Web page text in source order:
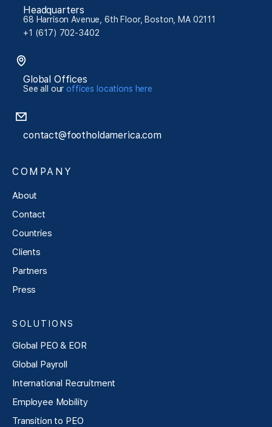
Headquarters
68 Harrison Avenue, 6th Floor, Boston, MA 02111
+1 (617) 702-3402
Global Offices
See all ouroffices locations here
contact@footholdamerica.com
COMPANY
About
Contact
Countries
Clients
Partners
Press
SOLUTIONS
Global PEO & EOR
Global Payroll
International Recruitment
Employee Mobility
Transition to PEO